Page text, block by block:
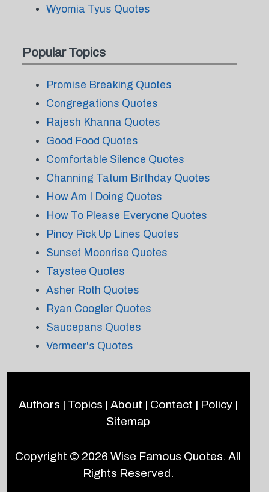
Wyomia Tyus Quotes
Popular Topics
Promise Breaking Quotes
Congregations Quotes
Rajesh Khanna Quotes
Good Food Quotes
Comfortable Silence Quotes
Channing Tatum Birthday Quotes
How Am I Doing Quotes
How To Please Everyone Quotes
Pinoy Pick Up Lines Quotes
Sunset Moonrise Quotes
Taystee Quotes
Asher Roth Quotes
Ryan Coogler Quotes
Saucepans Quotes
Vermeer's Quotes
Authors | Topics | About | Contact | Policy|
Sitemap
Copyright © 2026Wise Famous Quotes. All
Rights Reserved.